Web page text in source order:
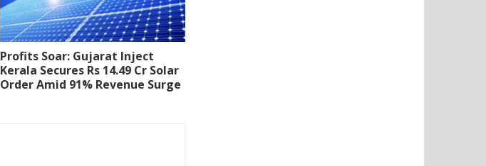
Profits Soar: Gujarat Inject
Kerala Secures Rs 14.49 Cr Solar
Order Amid 91% Revenue Surge